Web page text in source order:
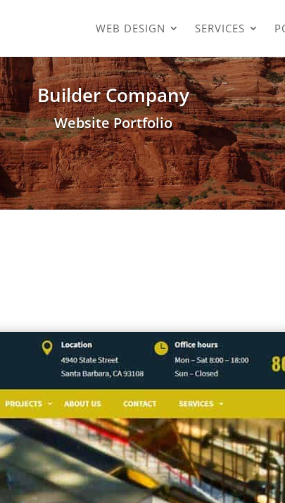
WEB DESIGN SERVICES
Builder Company
Website Portfolio